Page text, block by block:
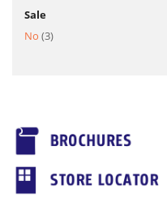
Sale
No 3item